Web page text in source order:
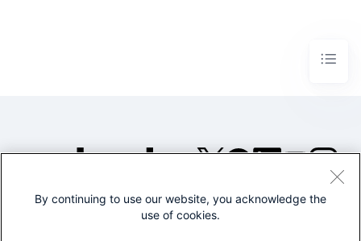
©2005-2026 Splunk Inc. All
By continuing to use our website, you acknowledge the
use of cookies.